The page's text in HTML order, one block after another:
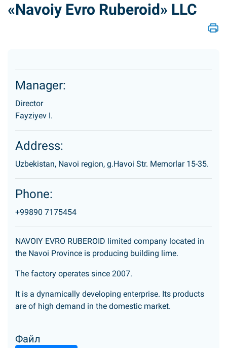
«Navoiy Evro Ruberoid» LLC
Manager:
Director
Fayziyev I.
Address:
Uzbekistan, Navoi region, g.Havoi Str. Memorlar 15-35.
Phone:
+99890 7175454
NAVOIY EVRO RUBEROID limited company located in
the Navoi Province is producing building lime.
The factory operates since 2007.
It is a dynamically developing enterprise. Its products
are of high demand in the domestic market.
Файл